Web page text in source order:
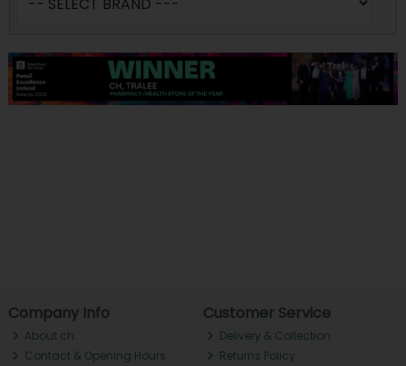
Company Info
About ch.
Contact & Opening Hours
Customer Service
Delivery & Collection
Returns Policy